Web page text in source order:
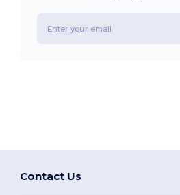
Contact Us